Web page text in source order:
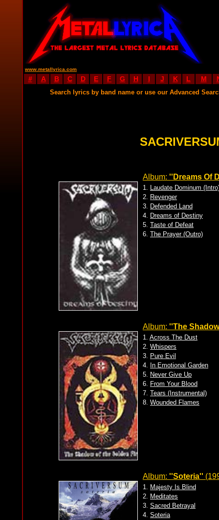
www.metallyrica.com
# A B C D E F G H I J K L M
Search lyrics by band name or use our Advanced
Album: ''Dreams Of
1. Laudate Dominum
2. Revenger
3. Defended Land
4. Dreams of Destiny
5. Taste of Defeat
6. The Prayer (Outro)
Album: ''The
1. Across The Dust
2. Whispers
3. Pure Evil
4. In Emotional Garden
5. Never Give Up
6. From Your Blood
7. Tears (Instrumental)
8. Wounded Flames
Album: ''Soteria''
1. Majesty Is Blind
2. Meditates
3. Sacred Betrayal
4. Soteria